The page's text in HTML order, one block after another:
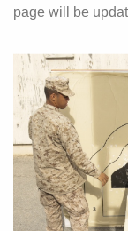
page will be